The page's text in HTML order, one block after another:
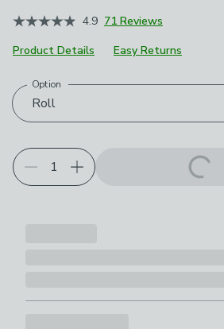
January 2026 4.9 71 Reviews
Product Details
Easy Returns
Choose your product options
Roll
Option